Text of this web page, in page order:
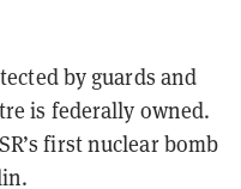
by guards and
is federally owned.
first nuclear bomb